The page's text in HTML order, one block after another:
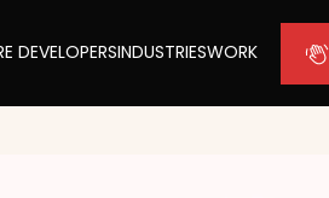
DEVELOPERSINDUSTRIESWORK